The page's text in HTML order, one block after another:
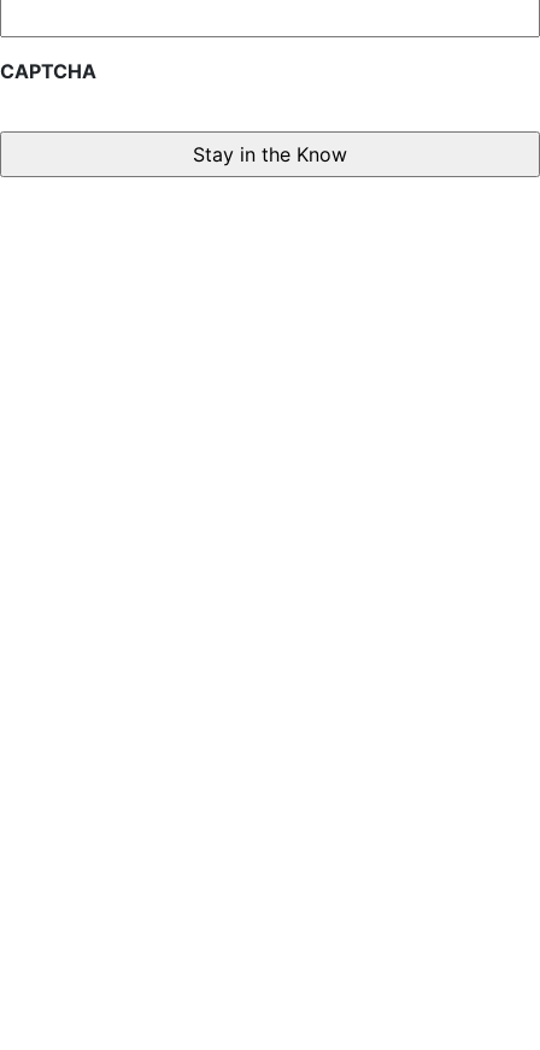
CAPTCHA